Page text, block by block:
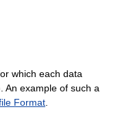
which each data
An example of such a
Format.